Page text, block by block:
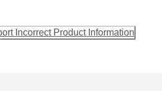
Incorrect Product Information